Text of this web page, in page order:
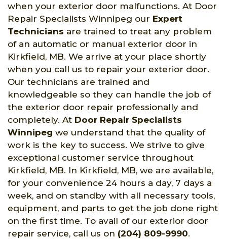
when your exterior door malfunctions. At Door
Repair Specialists Winnipeg our Expert
Technicians are trained to treat any problem
of an automatic or manual exterior door in
Kirkfield, MB. We arrive at your place shortly
when you call us to repair your exterior door.
Our technicians are trained and
knowledgeable so they can handle the job of
the exterior door repair professionally and
completely. At Door Repair Specialists
Winnipeg we understand that the quality of
work is the key to success. We strive to give
exceptional customer service throughout
Kirkfield, MB. In Kirkfield, MB, we are available,
for your convenience 24 hours a day, 7 days a
week, and on standby with all necessary tools,
equipment, and parts to get the job done right
on the first time. To avail of our exterior door
repair service, call us on (204) 809-9990.